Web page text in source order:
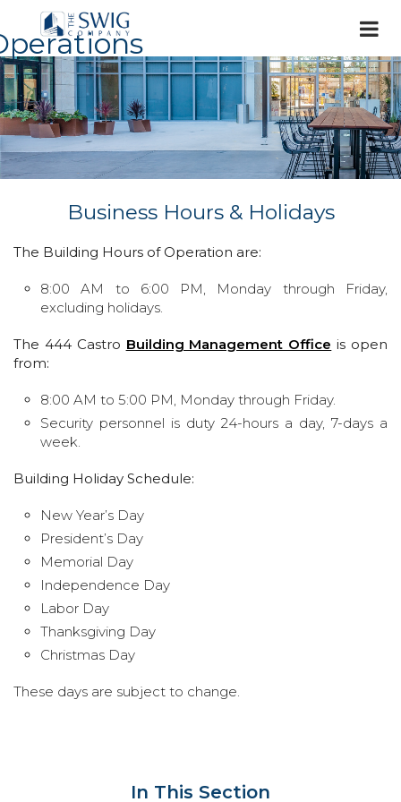
Business Hours & Holidays
The Building Hours of Operation are:
8:00 AM to 6:00 PM, Monday through Friday,
excluding holidays.
The 444 Castro Building Management Office is open
from:
8:00 AM to 5:00 PM, Monday through Friday.
Security personnel is duty 24-hours a day, 7-days a
week.
Building Holiday Schedule:
New Year’s Day
President’s Day
Memorial Day
Independence Day
Labor Day
Thanksgiving Day
Christmas Day
These days are subject to change.
In This Section